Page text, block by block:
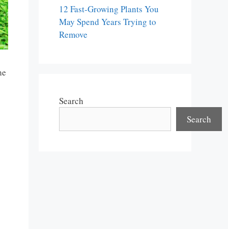
12 Fast-Growing Plants You
May Spend Years Trying to
Remove
Search
Search